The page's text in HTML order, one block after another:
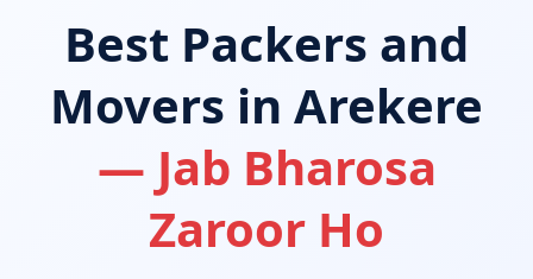
Best Packers and
Movers in Arekere
— Jab Bharosa
Zaroor Ho